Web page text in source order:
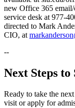
new Office 365 email/
service desk at 977-
directed to Mark
CIO, at
--
Next Steps to
Ready to take the
visit or apply for